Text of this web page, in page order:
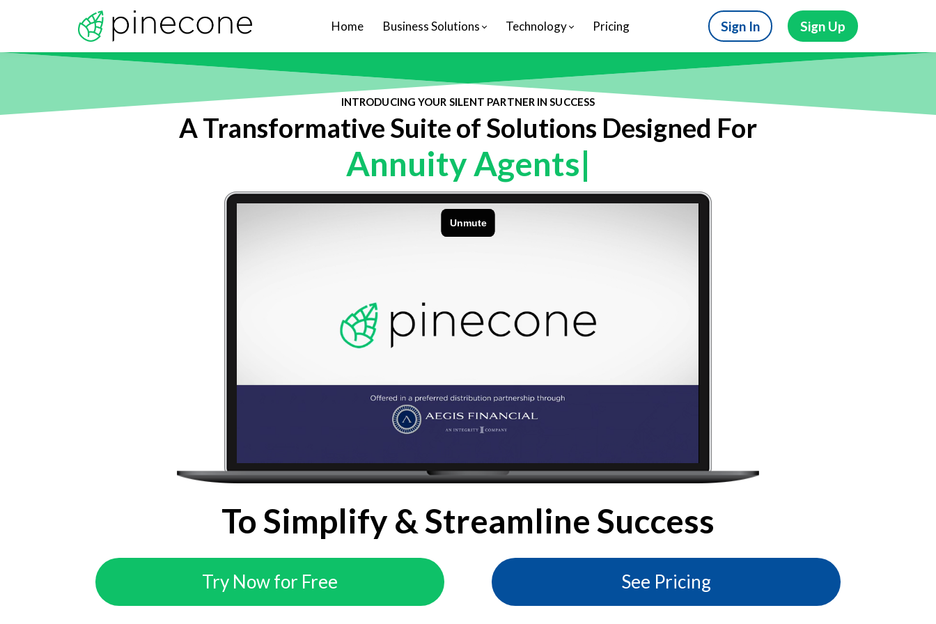
Home Business Solutions Technology Pricing Sign In Sign Up
INTRODUCING YOUR SILENT PARTNER IN SUCCESS
A Transformative Suite of Solutions Designed For
Annuity Agen|
To Simplify & Streamline Success
Try Now for Free See Pricing